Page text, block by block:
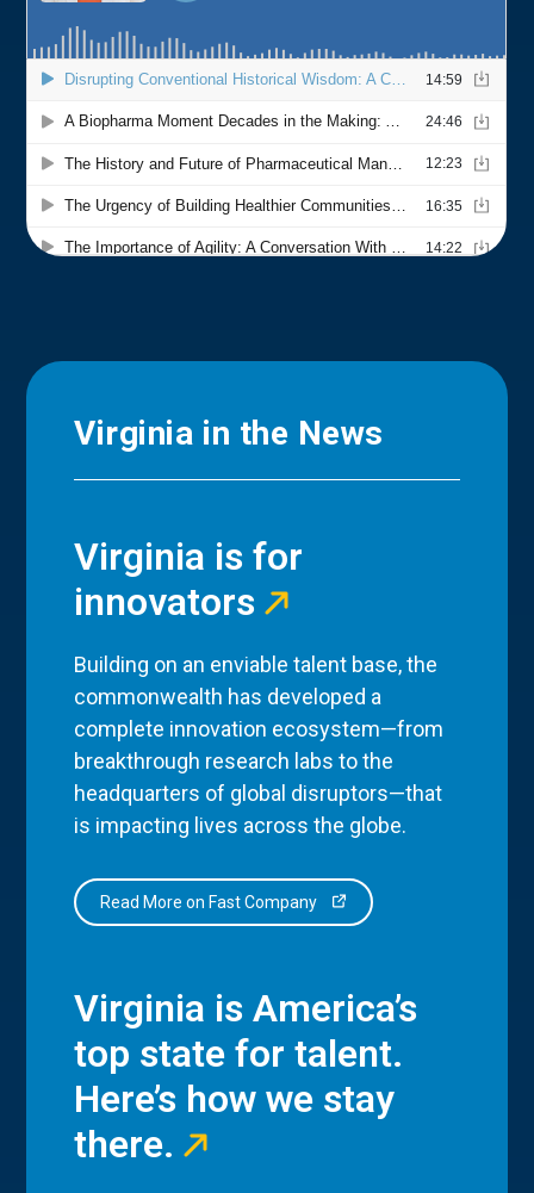
Virginia in the News
Virginia is for
innovators
Building on an enviable talent base, the
commonwealth has developed a
complete innovation ecosystem—from
breakthrough research labs to the
headquarters of global disruptors—that
is impacting lives across the globe.
Read More on Fast Company
Virginia is America’s
top state for talent.
Here’s how we stay
there.